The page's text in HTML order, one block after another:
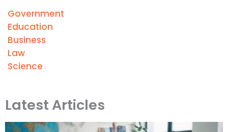
Government
Education
Business
Law
Science
Latest Articles